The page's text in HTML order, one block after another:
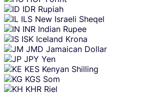
IDR Rupiah
ILS New Israeli Sheqel
INR Indian Rupee
ISK Iceland Krona
JMD Jamaican Dollar
JPY Yen
KES Kenyan Shilling
KGS Som
KHR Riel